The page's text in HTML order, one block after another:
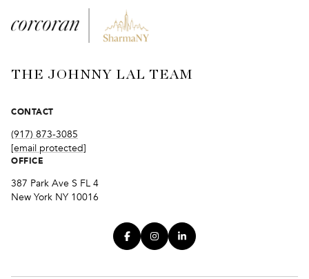
THE JOHNNY LAL TEAM
CONTACT
(917) 873-3085
[email protected]
OFFICE
387 Park Ave S FL 4
New York NY 10016